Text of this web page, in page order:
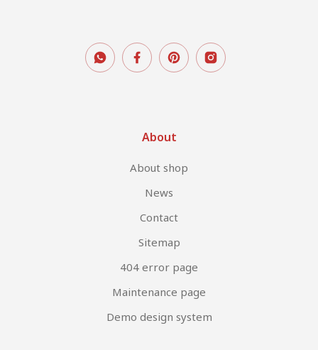
About
About shop
News
Contact
Sitemap
404 error page
Maintenance page
Demo design system